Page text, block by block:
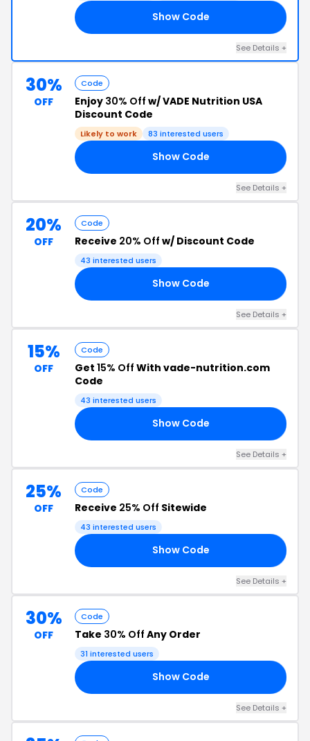
Show Code
See Details +
30%
OFF
Code
Enjoy 30% Off w/ VADE Nutrition USA
Discount Code
Likely to work 83 interested users
Show Code
See Details +
20%
OFF
Code
Receive 20% Off w/ Discount Code
43 interested users
Show Code
See Details +
15%
OFF
Code
Get 15% Off With vade-nutrition.com
Code
43 interested users
Show Code
See Details +
25%
OFF
Code
Receive 25% Off Sitewide
43 interested users
Show Code
See Details +
30%
OFF
Code
Take 30% Off Any Order
31 interested users
Show Code
See Details +